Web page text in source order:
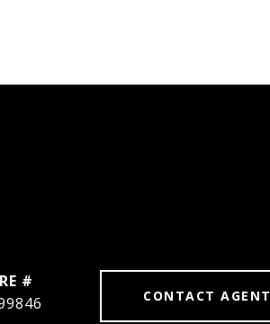
#
CONTACT AGENT